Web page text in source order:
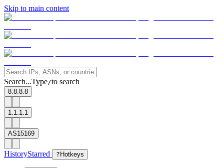
Skip to main content
Search...Type/to search
8.8.8.8
1.1.1.1
AS15169
HistoryStarred ? Hotkeys